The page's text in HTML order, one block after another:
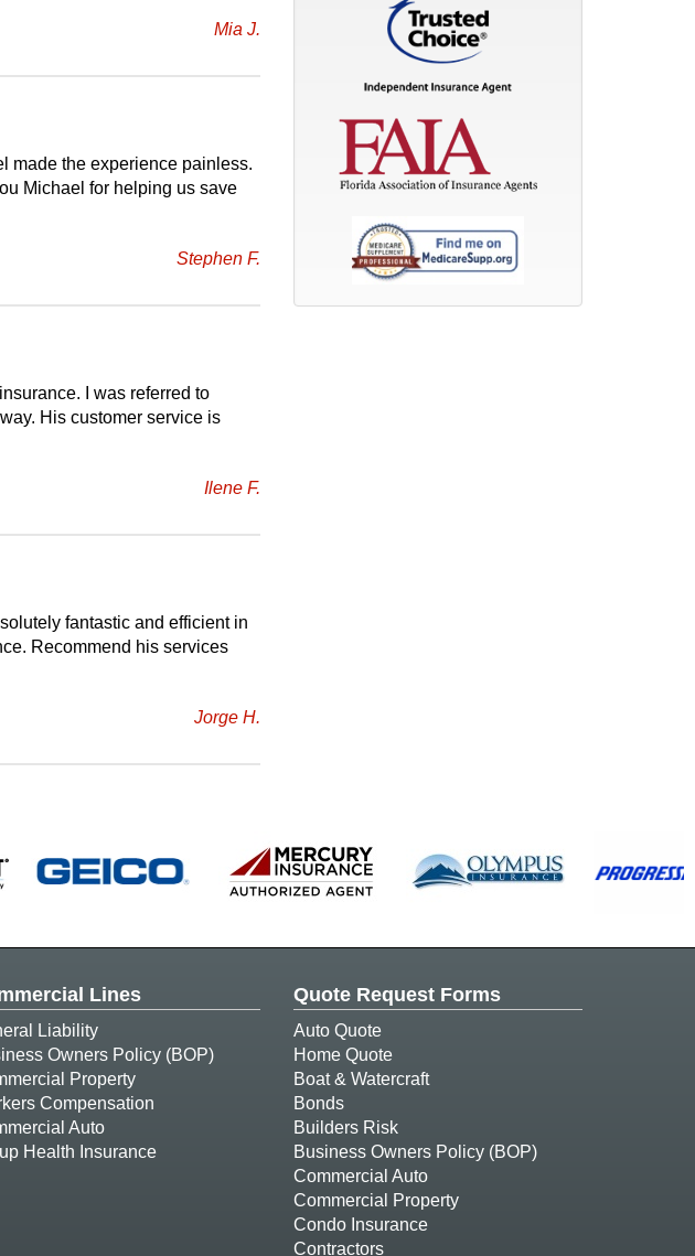
Mia J.
made the experience painless.
Michael for helping us save
Stephen F.
I was referred to
His customer service is
Ilene F.
fantastic and efficient in
Recommend his services
Jorge H.
Lines
Liability
Owners Policy (BOP)
Property
Compensation
Auto
Health Insurance
Quote Request Forms
Auto Quote
Home Quote
Boat & Watercraft
Bonds
Builders Risk
Business Owners Policy (BOP)
Commercial Auto
Commercial Property
Condo Insurance
Contractors